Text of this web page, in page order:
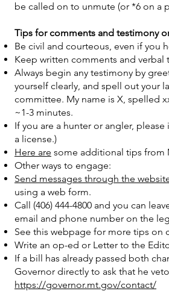
be called on to unmute (or *6 on a
Tips for comments and testimony
Be civil and courteous, even if you
Keep written comments and verbal
Always begin any testimony by
yourself clearly, and spell out your
committee. My name is X, spelled
~1-3 minutes.
If you are a hunter or angler,
a license.)
Here are some additional tips from
Other ways to engage:
Send messages through the
using a web form.
Call (406) 444-4800 and you can
email and phone number on the
See this webpage for more tips on
Write an op-ed or Letter to the
If a bill has already passed both
Governor directly to ask that he
https://governor.mt.gov/contact/